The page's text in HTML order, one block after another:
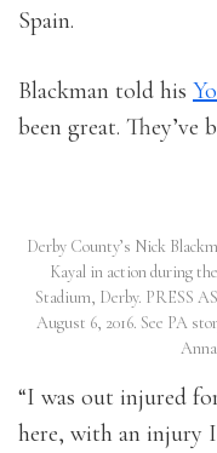
Spain.
Blackman told his
been great. They’ve
Derby County’s Nick
Kayal in action during
Stadium, Derby. PRESS
August 6, 2016. See PA
“I was out injured
here, with an injury